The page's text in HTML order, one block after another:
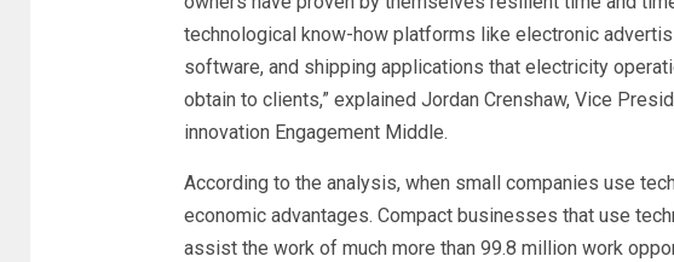
technological know-how platforms like electronic
software, and shipping applications that electricity
obtain to clients,” explained Jordan Crenshaw, Vice
innovation Engagement Middle.
According to the analysis, when small companies use
economic advantages. Compact businesses that use
assist the work of much more than 99.8 million work